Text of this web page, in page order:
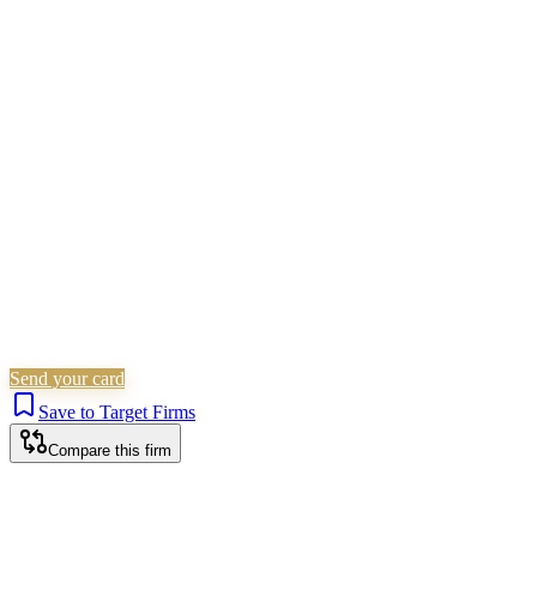
Send your card
Save to Target Firms
Compare this firm